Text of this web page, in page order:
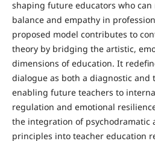
shaping future educators who
balance and empathy in
proposed model contributes to
theory by bridging the artistic,
dimensions of education. It
dialogue as both a diagnostic and
enabling future teachers to
regulation and emotional
the integration of psychodramatic
principles into teacher education